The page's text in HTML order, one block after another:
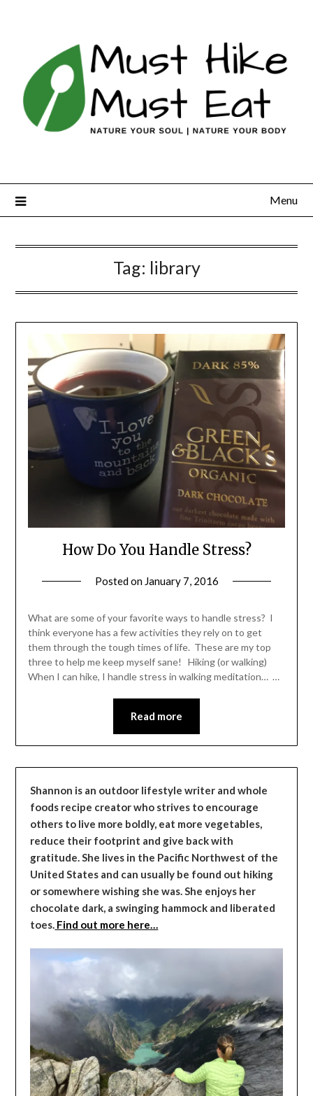
Menu
Tag: library
How Do You Handle Stress?
Posted on January 7, 2016
Leader
What are some of your favorite ways to handle stress? I
think everyone has a few activities they rely on to get
them through the tough times of life. These are my top
three to help me keep myself sane! Hiking (or walking)
When I can hike, I handle stress in walking meditation… …
Read more
Shannon is an outdoor lifestyle writer and whole
foods recipe creator who strives to encourage
others to live more boldly, eat more vegetables,
reduce their footprint and give back with
gratitude. She lives in the Pacific Northwest of the
United States and can usually be found out hiking
or somewhere wishing she was. She enjoys her
chocolate dark, a swinging hammock and liberated
toes. Find out more here…